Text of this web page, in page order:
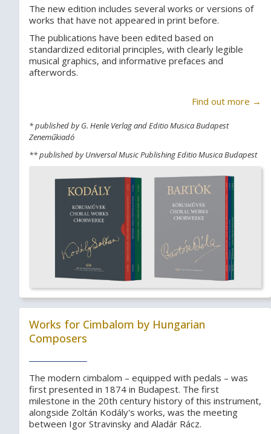
The new edition includes several works or versions of
works that have not appeared in print before.
The publications have been edited based on
standardized editorial principles, with clearly legible
musical graphics, and informative prefaces and
afterwords.
Find out more →
* published by G. Henle Verlag and Editio Musica Budapest
Zeneműkiadó
** published by Universal Music Publishing Editio Musica Budapest
Works for Cimbalom by Hungarian
Composers
The modern cimbalom – equipped with pedals – was
first presented in 1874 in Budapest. The first
milestone in the 20th century history of this instrument,
alongside Zoltán Kodály's works, was the meeting
between Igor Stravinsky and Aladár Rácz.